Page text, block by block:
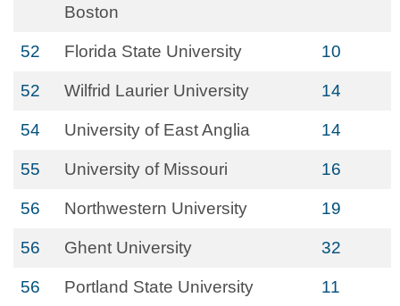
Boston
52 Florida State University 10
52 Wilfrid Laurier University 14
54 University of East Anglia 14
55 University of Missouri 16
56 Northwestern University 19
56 Ghent University 32
56 Portland State University 11